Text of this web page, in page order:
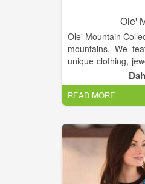
Ole'
Ole' Mountain
mountains. We
unique clothing,
from around the
everyone! We are
Suite A in
phone number is
call if you need
products.Ole'
Appalachian
selection of unique
READ MORE